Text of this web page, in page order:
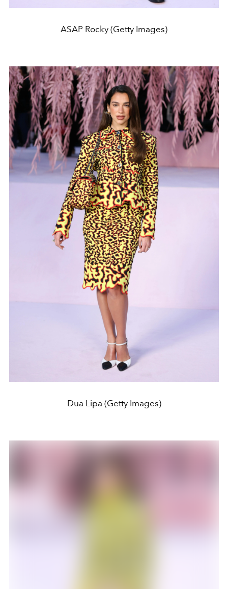
ASAP Rocky (Getty Images)
Dua Lipa (Getty Images)